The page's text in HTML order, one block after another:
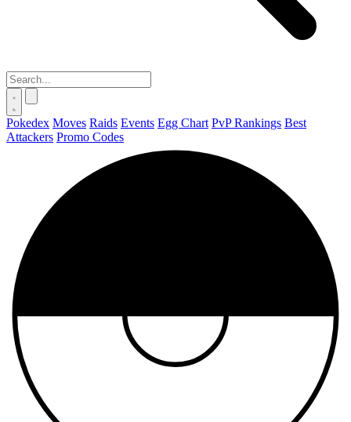
Pokedex Moves Raids Events Egg Chart PvP Rankings Best
Attackers Promo Codes